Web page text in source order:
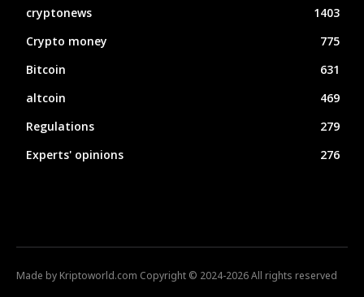
cryptonews
1403
Crypto money
775
Bitcoin
631
altcoin
469
Regulations
279
Experts' opinions
276
Made by Kriptoworld.com Copyright © 2024-2026 All rights reserved